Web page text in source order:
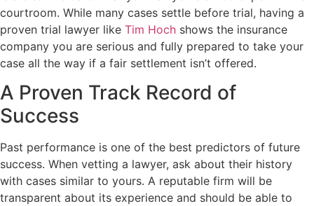
courtroom. While many cases settle before trial, having a
proven trial lawyer like Tim Hoch shows the insurance
company you are serious and fully prepared to take your
case all the way if a fair settlement isn’t offered.
A Proven Track Record of
Success
Past performance is one of the best predictors of future
success. When vetting a lawyer, ask about their history
with cases similar to yours. A reputable firm will be
transparent about its experience and should be able to